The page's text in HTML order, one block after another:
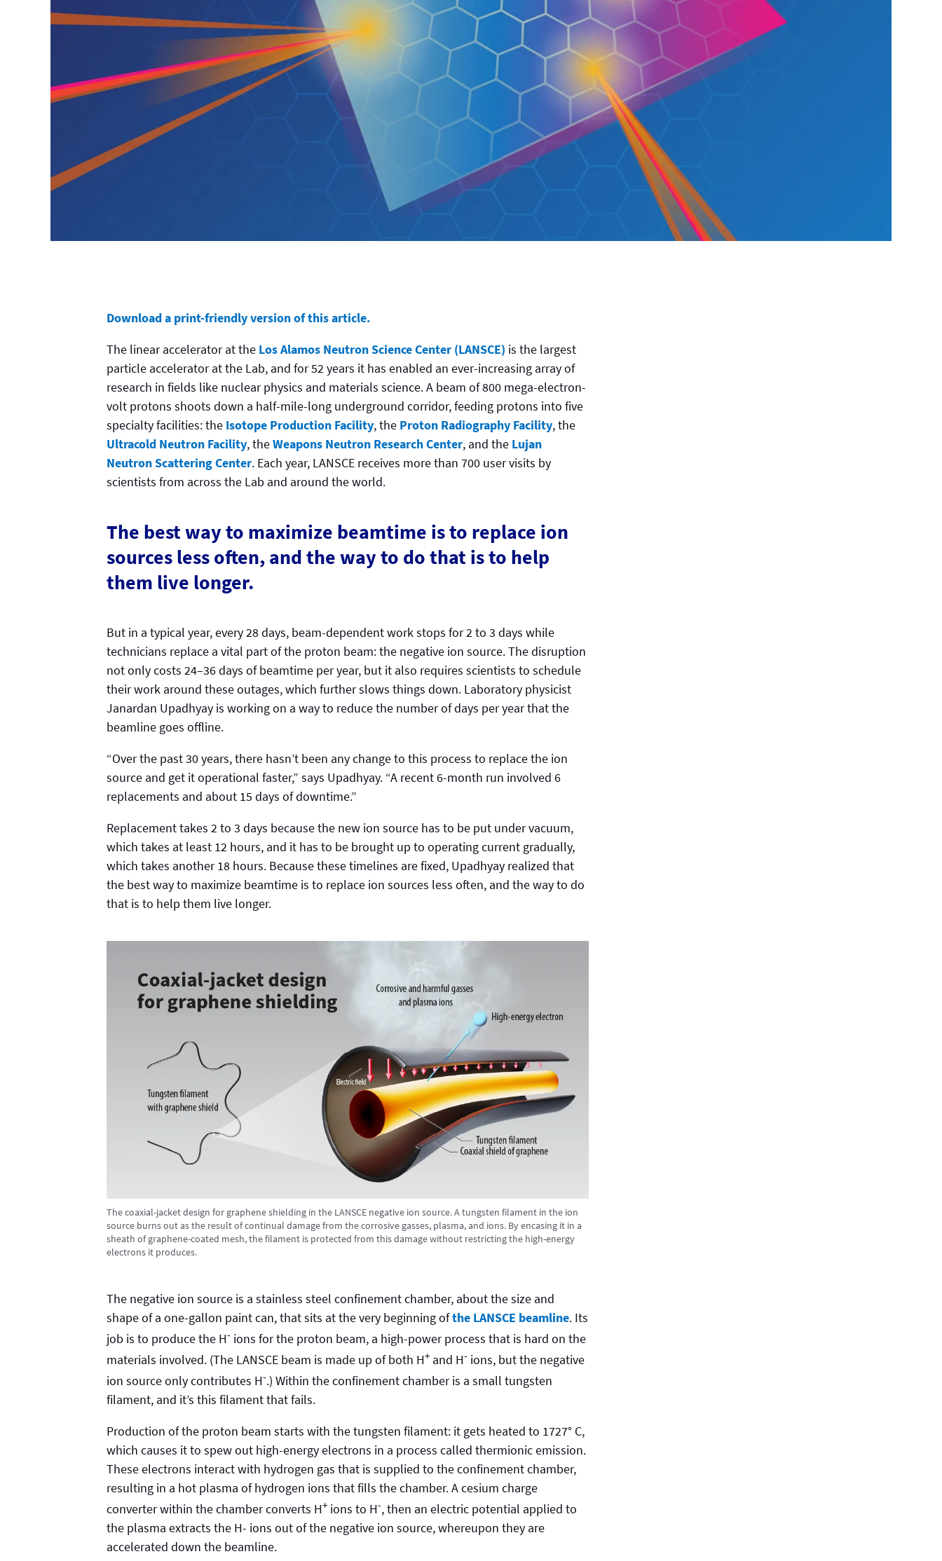
Download a print-friendly version of this article.
The linear accelerator at the Los Alamos Neutron Science Center (LANSCE) is the largest
particle accelerator at the Lab, and for 52 years it has enabled an ever-increasing array of
research in fields like nuclear physics and materials science. A beam of 800 mega-electron-
volt protons shoots down a half-mile-long underground corridor, feeding protons into five
specialty facilities: the Isotope Production Facility, the Proton Radiography Facility, the
Ultracold Neutron Facility, theWeapons Neutron Research Center, and the Lujan
Neutron Scattering Center. Each year, LANSCE receives more than 700 user visits by
scientists from across the Lab and around the world.
The best way to maximize beamtime is to replace ion
sources less often, and the way to do that is to help
them live longer.
But in a typical year, every 28 days, beam-dependent work stops for 2 to 3 days while
technicians replace a vital part of the proton beam: the negative ion source. The disruption
not only costs 24–36 days of beamtime per year, but it also requires scientists to schedule
their work around these outages, which further slows things down. Laboratory physicist
Janardan Upadhyay is working on a way to reduce the number of days per year that the
beamline goes offline.
“Over the past 30 years, there hasn’t been any change to this process to replace the ion
source and get it operational faster,” says Upadhyay. “A recent 6-month run involved 6
replacements and about 15 days of downtime.”
Replacement takes 2 to 3 days because the new ion source has to be put under vacuum,
which takes at least 12 hours, and it has to be brought up to operating current gradually,
which takes another 18 hours. Because these timelines are fixed, Upadhyay realized that
the best way to maximize beamtime is to replace ion sources less often, and the way to do
that is to help them live longer.
The coaxial-jacket design for graphene shielding in the LANSCE negative ion source. A tungsten filament in the ion
source burns out as the result of continual damage from the corrosive gasses, plasma, and ions. By encasing it in a
sheath of graphene-coated mesh, the filament is protected from this damage without restricting the high-energy
electrons it produces.
The negative ion source is a stainless steel confinement chamber, about the size and
shape of a one-gallon paint can, that sits at the very beginning ofthe LANSCE beamline. Its
job is to produce the H- ions for the proton beam, a high-power process that is hard on the
materials involved. (The LANSCE beam is made up of both H+ and H- ions, but the negative
ion source only contributes H-.) Within the confinement chamber is a small tungsten
filament, and it’s this filament that fails.
Production of the proton beam starts with the tungsten filament: it gets heated to 1727° C,
which causes it to spew out high-energy electrons in a process called thermionic emission.
These electrons interact with hydrogen gas that is supplied to the confinement chamber,
resulting in a hot plasma of hydrogen ions that fills the chamber. A cesium charge
converter within the chamber converts H+ ions to H-, then an electric potential applied to
the plasma extracts the H- ions out of the negative ion source, whereupon they are
accelerated down the beamline.